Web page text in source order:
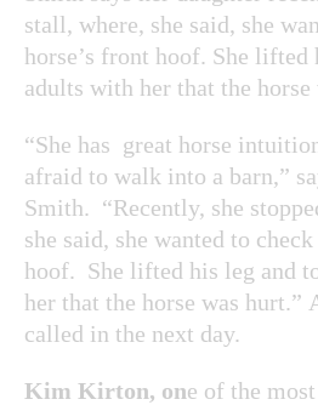
stall, where, she said, she
horse’s front hoof. She lifted
adults with her that the horse
“She has great horse
afraid to walk into a barn,”
Smith. “Recently, she
she said, she wanted to
hoof. She lifted his leg and
her that the horse was hurt.”
called in the next day.
Kim Kirton, one of the